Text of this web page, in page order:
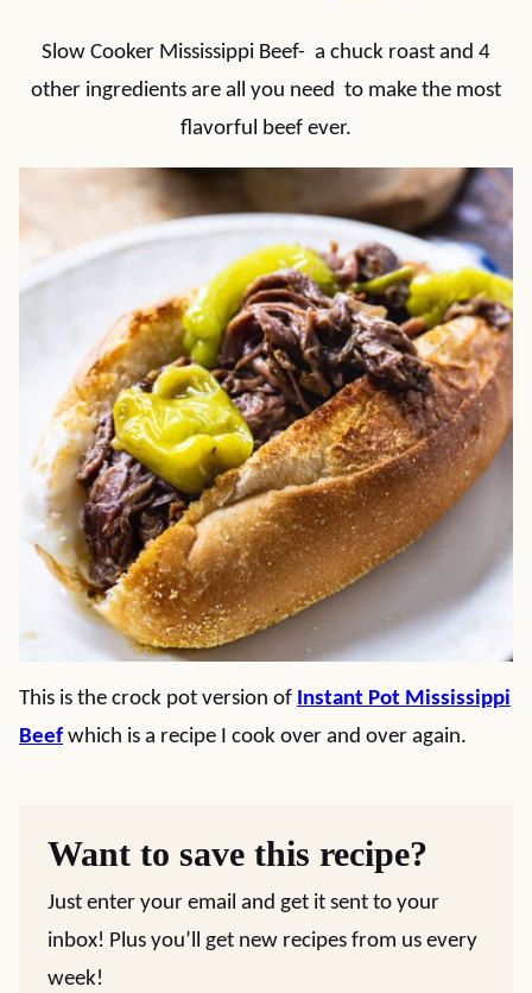
Slow Cooker Mississippi Beef- a chuck roast and 4
other ingredients are all you need to make the most
flavorful beef ever.
This is the crock pot version of Instant Pot Mississippi
Beef which is a recipe I cook over and over again.
Want to save this recipe?
Just enter your email and get it sent to your
inbox! Plus you’ll get new recipes from us every
week!